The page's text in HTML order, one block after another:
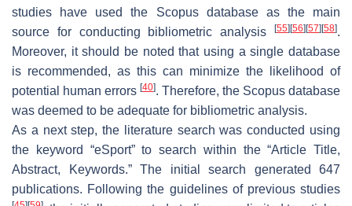
studies have used the Scopus database as the main
source for conducting bibliometric analysis
[55] [56] [57] [58].
Moreover, it should be noted that using a single database
is recommended, as this can minimize the likelihood of
potential human errors [40]. Therefore, the Scopus database
was deemed to be adequate for bibliometric analysis.
As a next step, the literature search was conducted using
the keyword “eSport” to search within the “Article Title,
Abstract, Keywords.” The initial search generated 647
publications. Following the guidelines of previous studies